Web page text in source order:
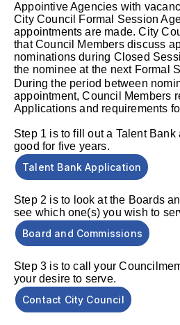
Appointive Agencies with
City Council Formal Session
appointments are made. City
that Council Members discuss
nominations during Closed
the nominee at the next Formal
During the period between
appointment, Council Members
Applications and requirements
Step 1 is to fill out a Talent
good for five
Talent Bank Application
Step 2 is to look at the Boards
see which one(s) you wish to
Board and Commissions
Step 3 is to call your
your desire to serve.
Contact City Council